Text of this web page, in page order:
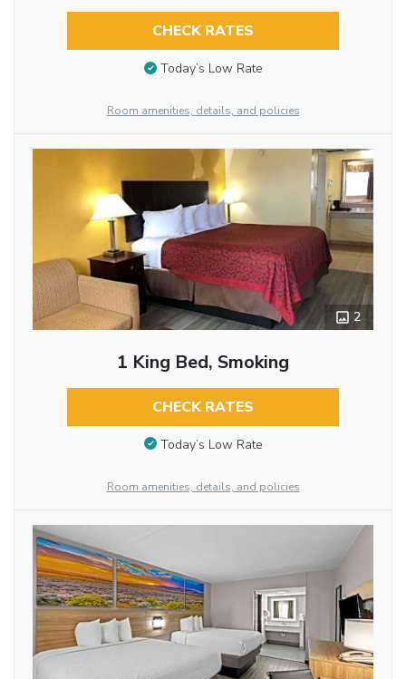
CHECK RATES
Today’s Low Rate
Room amenities, details, and policies
2
1 King Bed, Smoking
CHECK RATES
Today’s Low Rate
Room amenities, details, and policies